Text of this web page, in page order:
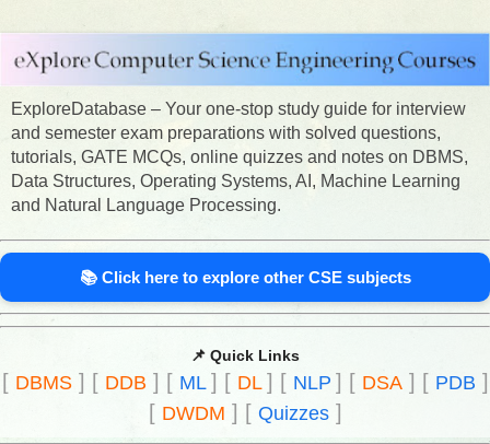
ExploreDatabase – Your one-stop study guide for interview
and semester exam preparations with solved questions,
tutorials, GATE MCQs, online quizzes and notes on DBMS,
Data Structures, Operating Systems, AI, Machine Learning
and Natural Language Processing.
📚 Click here to explore other CSE subjects
📌 Quick Links
[ DBMS] [ DDB ] [ ML ] [ DL ] [ NLP ] [ DSA] [ PDB ]
[ DWDM ] [ Quizzes]